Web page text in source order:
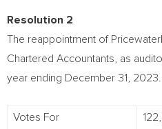
Resolution 2
The reappointment of
Chartered Accountants, as
year ending December 31, 2023
Votes For